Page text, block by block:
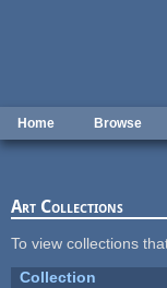
Home Browse
Art Collections
To view collections
Collection